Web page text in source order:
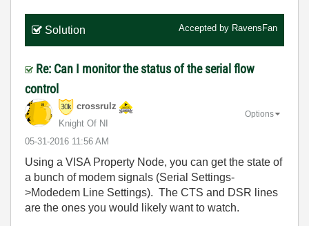
Solution Accepted by RavensFan
Re: Can I monitor the status of the serial flow
control
crossrulz
Knight Of NI
‎05-31-2016 11:56 AM
Options
Using a VISA Property Node, you can get the state of
a bunch of modem signals (Serial Settings-
>Modedem Line Settings). The CTS and DSR lines
are the ones you would likely want to watch.